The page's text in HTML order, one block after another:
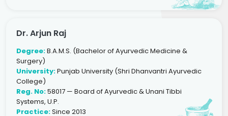
Dr. Arjun Raj
Degree:B.A.M.S. (Bachelor of Ayurvedic Medicine &
Surgery)
University:Punjab University (Shri Dhanvantri Ayurvedic
College)
Reg. No:58017 — Board of Ayurvedic & Unani Tibbi
Systems, U.P.
Practice:Since 2013